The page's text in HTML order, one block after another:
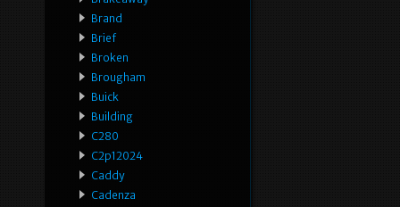
Brand
Brief
Broken
Brougham
Buick
Building
C280
C2p12024
Caddy
Cadenza